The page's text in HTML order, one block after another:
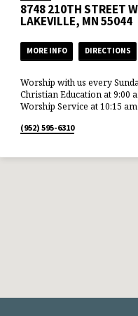
8748 210TH STREET
LAKEVILLE, MN 55044
MORE INFO DIRECTIONS
Worship with us every
Christian Education at 9:00
Worship Service at 10:15 am
(952) 595-6310